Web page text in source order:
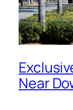
Near